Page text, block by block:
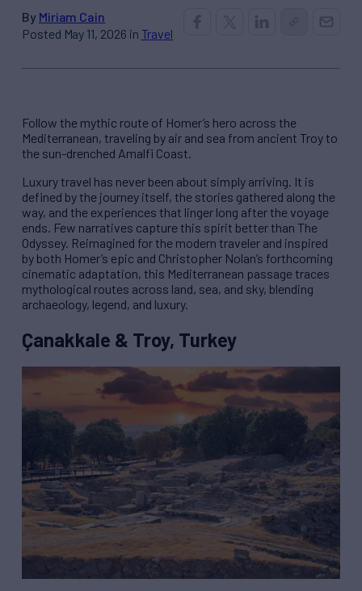
By Miriam Cain
Posted May 11, 2026 in Travel
Follow the mythic route of Homer’s hero across the
Mediterranean, traveling by air and sea from ancient Troy to
the sun-drenched Amalfi Coast.
Luxury travel has never been about simply arriving. It is
defined by the journey itself, the stories gathered along the
way, and the experiences that linger long after the voyage
ends. Few narratives capture this spirit better than The
Odyssey. Reimagined for the modern traveler and inspired
by both Homer’s epic and Christopher Nolan’s forthcoming
cinematic adaptation, this Mediterranean passage traces
mythological routes across land, sea, and sky, blending
archaeology, legend, and luxury.
Çanakkale & Troy, Turkey